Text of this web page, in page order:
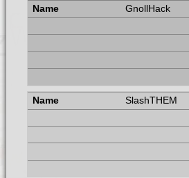
GnollHack
SlashTHEM